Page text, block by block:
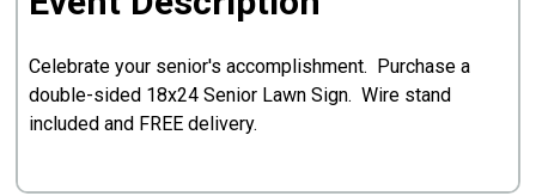
Celebrate your senior's accomplishment. Purchase a
double-sided 18x24 Senior Lawn Sign. Wire stand
included and FREE delivery.